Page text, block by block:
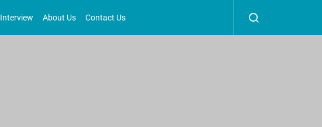
Interview About Us Contact Us